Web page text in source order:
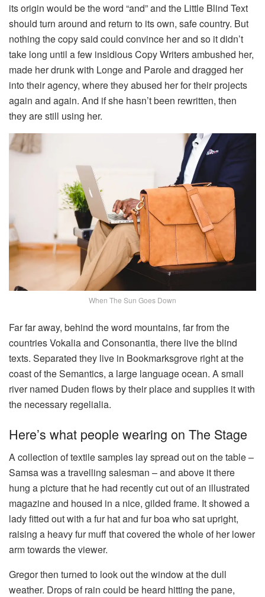
its origin would be the word “and” and the Little Blind Text
should turn around and return to its own, safe country. But
nothing the copy said could convince her and so it didn’t
take long until a few insidious Copy Writers ambushed her,
made her drunk with Longe and Parole and dragged her
into their agency, where they abused her for their projects
again and again. And if she hasn’t been rewritten, then
they are still using her.
When The Sun Goes Down
Far far away, behind the word mountains, far from the
countries Vokalia and Consonantia, there live the blind
texts. Separated they live in Bookmarksgrove right at the
coast of the Semantics, a large language ocean. A small
river named Duden flows by their place and supplies it with
the necessary regelialia.
Here’s what people wearing on The Stage
A collection of textile samples lay spread out on the table –
Samsa was a travelling salesman – and above it there
hung a picture that he had recently cut out of an illustrated
magazine and housed in a nice, gilded frame. It showed a
lady fitted out with a fur hat and fur boa who sat upright,
raising a heavy fur muff that covered the whole of her lower
arm towards the viewer.
Gregor then turned to look out the window at the dull
weather. Drops of rain could be heard hitting the pane,